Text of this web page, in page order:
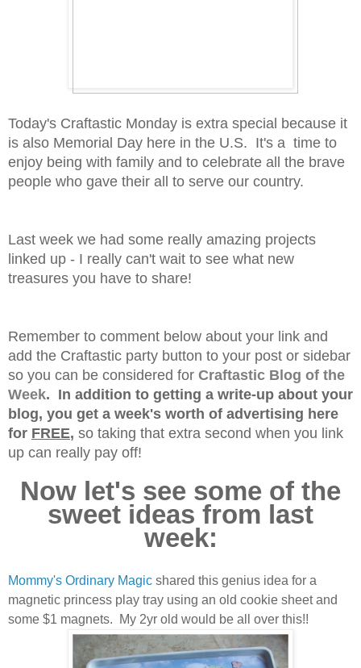
Today's Craftastic Monday is extra special because it
is also Memorial Day here in the U.S. It's a time to
enjoy being with family and to celebrate all the brave
people who gave their all to serve our country.
Last week we had some really amazing projects
linked up - I really can't wait to see what new
treasures you have to share!
Remember to comment below about your link and
add the Craftastic party button to your post or sidebar
so you can be considered for Craftastic Blog of the
Week. In addition to getting a write-up about your
blog, you get a week's worth of advertising here
for FREE, so taking that extra second when you link
up can really pay off!
Now let's see some of the
sweet ideas from last
week:
Mommy's Ordinary Magic shared this genius idea for a
magnetic princess play tray using an old cookie sheet and
some $1 magnets. My 2yr old would be all over this!!